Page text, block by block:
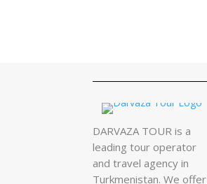
DARVAZA TOUR is a
leading tour operator
and travel agency in
Turkmenistan. We offer